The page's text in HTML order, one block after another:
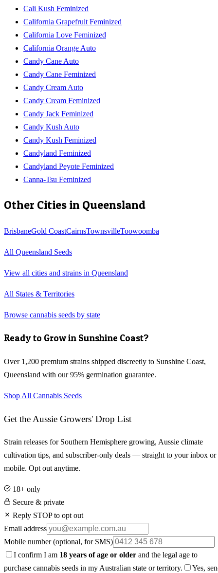
Cali Kush Feminized
California Grapefruit Feminized
California Love Feminized
California Orange Auto
Candy Cane Auto
Candy Cane Feminized
Candy Cream Auto
Candy Cream Feminized
Candy Jack Feminized
Candy Kush Auto
Candy Kush Feminized
Candyland Feminized
Candyland Peyote Feminized
Canna-Tsu Feminized
Other Cities in Queensland
BrisbaneGold CoastCairnsTownsvilleToowoomba
All Queensland Seeds
View all cities and strains in Queensland
All States & Territories
Browse cannabis seeds by state
Ready to Grow in Sunshine Coast?
Over 1,200 premium strains shipped discreetly to Sunshine Coast,
Queensland with our 95% germination guarantee.
Shop All Cannabis Seeds
Get the Aussie Growers' Drop List
Strain releases for Southern Hemisphere growing, Aussie climate
cultivation tips, and subscriber-only deals — straight to your inbox or
mobile. Opt out anytime.
18+ only
Secure & private
Reply STOP to opt out
Email address
Mobile number(optional, for SMS)
I confirm I am 18 years of age or older and the legal age to
purchase cannabis seeds in my Australian state or territory.
Yes,